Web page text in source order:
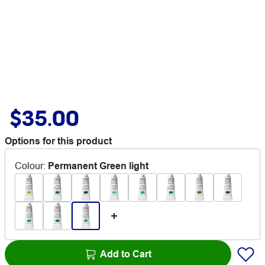
$35.00
Options for this product
Colour: Permanent Green light
Add to Cart